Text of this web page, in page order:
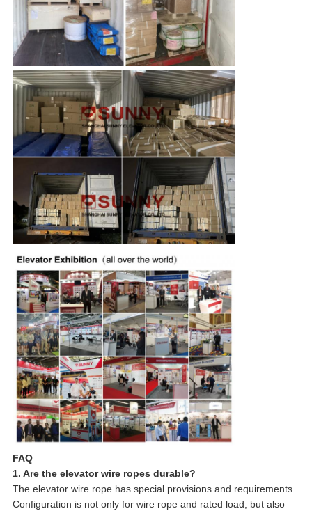
FAQ
1. Are the elevator wire ropes durable?
The elevator wire rope has special provisions and requirements.
Configuration is not only for wire rope and rated load, but also